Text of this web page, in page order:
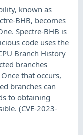
known as
BHB, becomes
Spectre-BHB is
code uses the
Branch History
branches
that occurs,
branches can
to obtaining
(CVE-2023-